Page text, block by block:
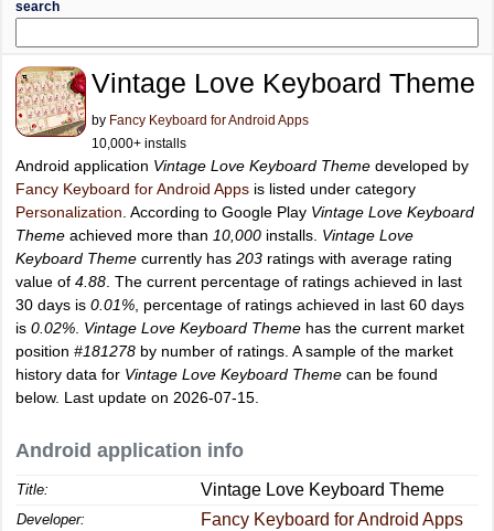
search
Vintage Love Keyboard Theme
by Fancy Keyboard for Android Apps
10,000+ installs
Android application Vintage Love Keyboard Theme developed by
Fancy Keyboard for Android Apps is listed under category
Personalization . According to Google Play Vintage Love Keyboard
Theme achieved more than 10,000 installs. Vintage Love
Keyboard Theme currently has 203 ratings with average rating
value of 4.88 . The current percentage of ratings achieved in last
30 days is 0.01% , percentage of ratings achieved in last 60 days
is 0.02% Vintage Love Keyboard Theme has the current market
position #181278 by number of ratings. A sample of the market
history data for Vintage Love Keyboard Theme can be found
below. Last update on 2026-07-15.
Android application info
Title: Vintage Love Keyboard Theme
Developer: Fancy Keyboard for Android Apps